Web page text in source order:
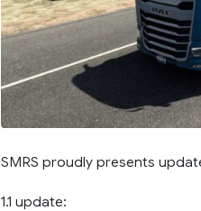
SMRS proudly presents
1.1 update: